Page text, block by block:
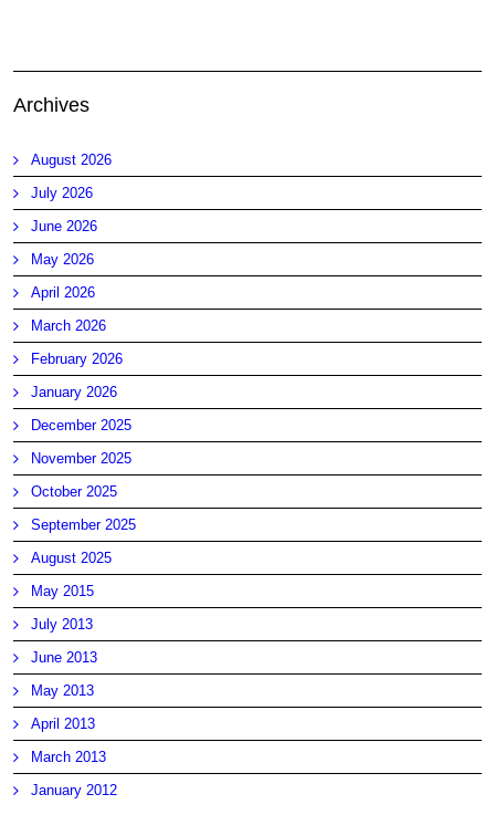
Archives
August 2026
July 2026
June 2026
May 2026
April 2026
March 2026
February 2026
January 2026
December 2025
November 2025
October 2025
September 2025
August 2025
May 2015
July 2013
June 2013
May 2013
April 2013
March 2013
January 2012